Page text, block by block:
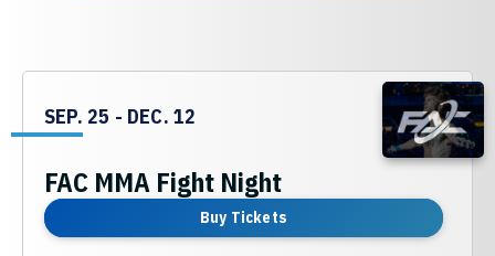
SEP. 25 - DEC.12
FAC MMA Fight Night
Buy Tickets